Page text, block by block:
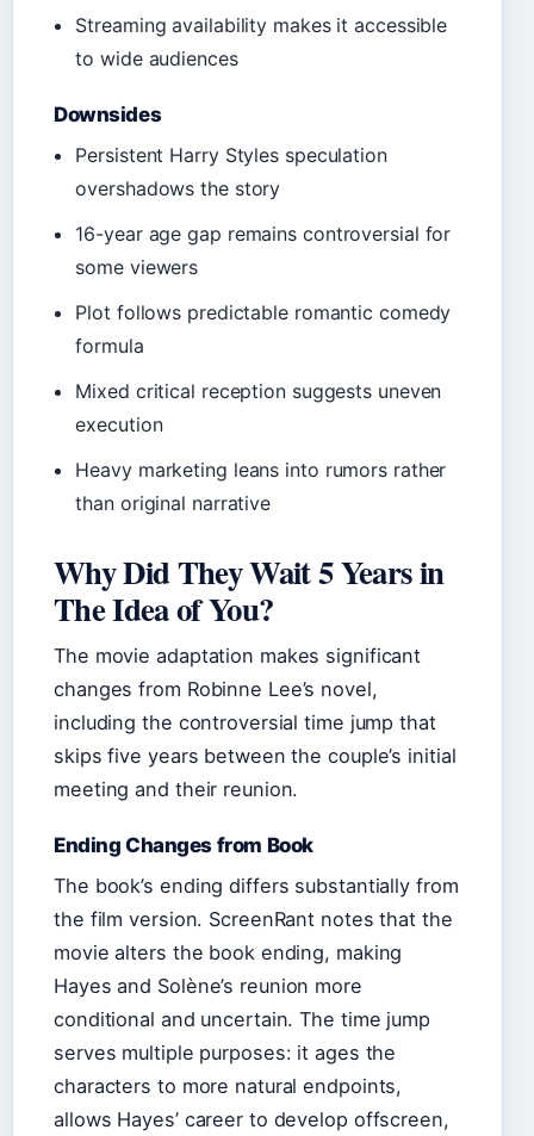
Streaming availability makes it accessible
to wide audiences
Downsides
Persistent Harry Styles speculation
overshadows the story
16-year age gap remains controversial for
some viewers
Plot follows predictable romantic comedy
formula
Mixed critical reception suggests uneven
execution
Heavy marketing leans into rumors rather
than original narrative
Why Did They Wait 5 Years in
The Idea of You?
The movie adaptation makes significant
changes from Robinne Lee’s novel,
including the controversial time jump that
skips five years between the couple’s initial
meeting and their reunion.
Ending Changes from Book
The book’s ending differs substantially from
the film version. ScreenRant notes that the
movie alters the book ending, making
Hayes and Solène’s reunion more
conditional and uncertain. The time jump
serves multiple purposes: it ages the
characters to more natural endpoints,
allows Hayes’ career to develop offscreen,